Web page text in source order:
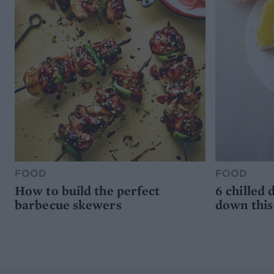
FOOD
How to build the perfect
barbecue skewers
FOOD
6 chilled
down